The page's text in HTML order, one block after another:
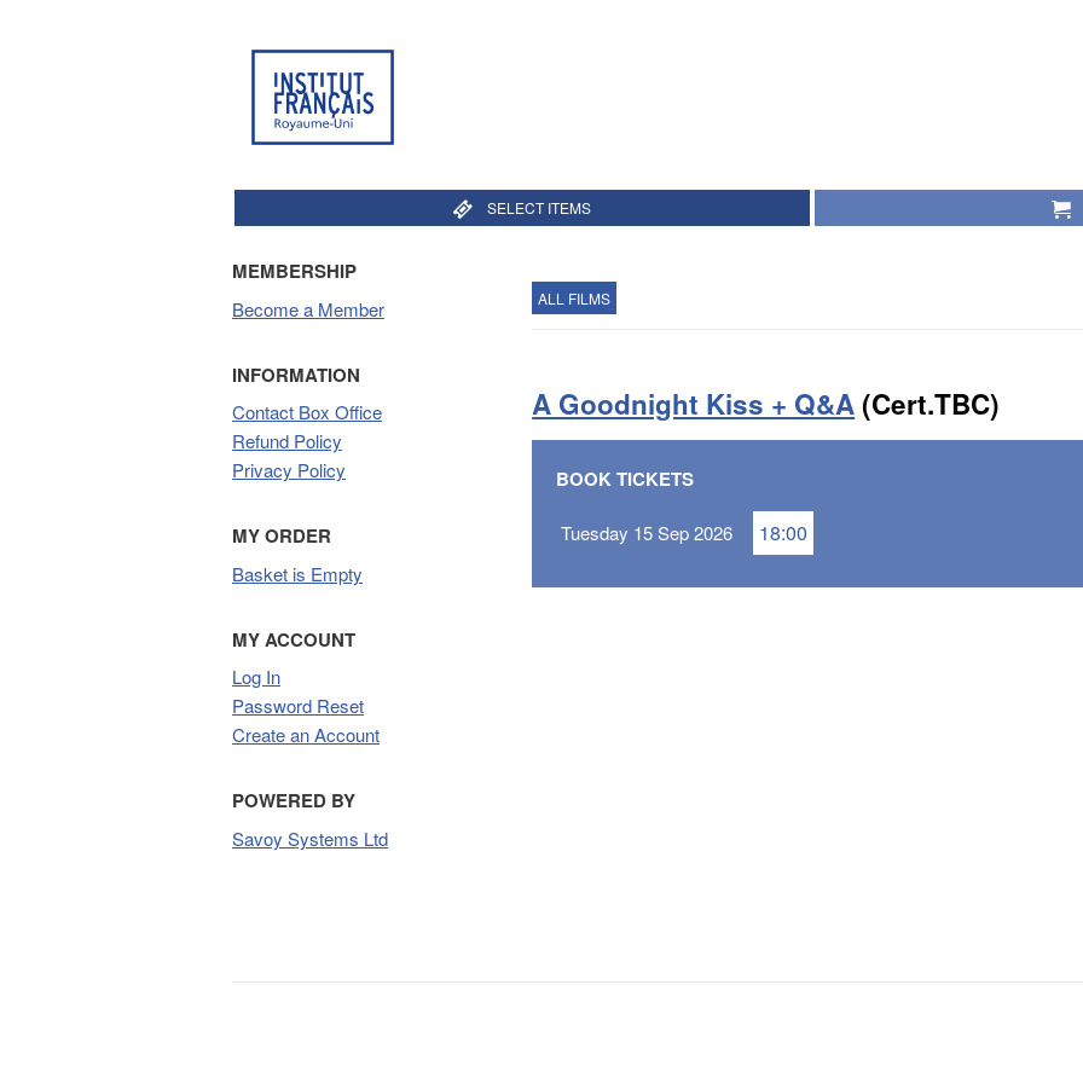
SELECT ITEMS
MEMBERSHIP
Become a Member
INFORMATION
Contact Box Office
Refund Policy
Privacy Policy
MY ORDER
Basket is Empty
MY ACCOUNT
Log In
Password Reset
Create an Account
POWERED BY
Savoy Systems Ltd
ALL FILMS
A Goodnight Kiss + Q&A (Cert.TBC)
BOOK TICKETS
Tuesday 15 Sep 2026 18:00